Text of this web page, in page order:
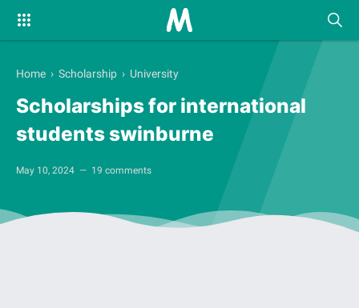
Home › Scholarship › University
Scholarships for international
students swinburne
May 10, 2024 19 comments